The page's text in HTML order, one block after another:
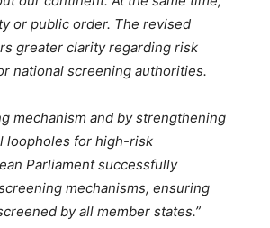
or public order. The revised
greater clarity regarding risk
national screening authorities.
mechanism and by strengthening
loopholes for high-risk
Parliament successfully
mechanisms, ensuring
by all member states.”